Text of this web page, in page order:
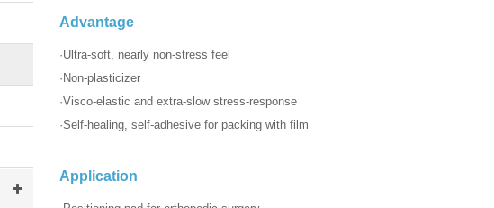
Advantage
·Ultra-soft, nearly non-stress feel
·Non-plasticizer
·Visco-elastic and extra-slow stress-response
·Self-healing, self-adhesive for packing with film
Application